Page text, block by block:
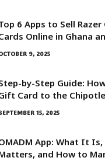
6 Apps to Sell
Online in Ghana
9, 2025
by-Step Guide:
Card to the
15, 2025
App: What It
and How to